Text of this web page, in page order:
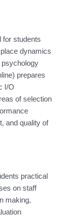
for students
dynamics
psychology
prepares
I/O
of selection
and quality of
practical
on staff
making,